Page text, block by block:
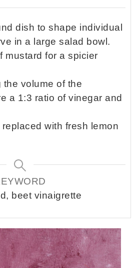
dish to shape individual
in a large salad bowl.
mustard for a spicier
the volume of the
a 1:3 ratio of vinegar and
with fresh lemon
beet vinaigrette